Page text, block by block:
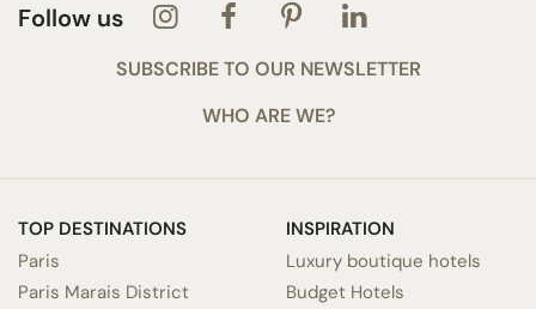
Follow us
SUBSCRIBE TO OUR NEWSLETTER
WHO ARE WE?
TOP DESTINATIONS
Paris
Paris Marais District
INSPIRATION
Luxury boutique hotels
Budget Hotels